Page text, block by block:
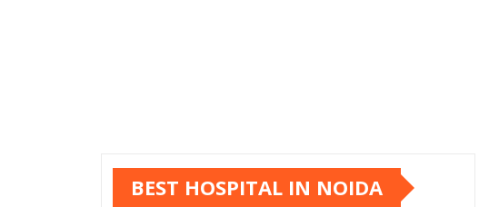
BEST HOSPITAL IN NOIDA